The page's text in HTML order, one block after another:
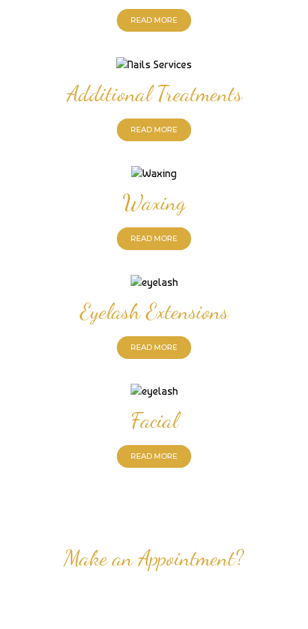
READ MORE
Additional Treatments
READ MORE
Waxing
READ MORE
Eyelash Extensions
READ MORE
Facial
READ MORE
Make an Appointment?